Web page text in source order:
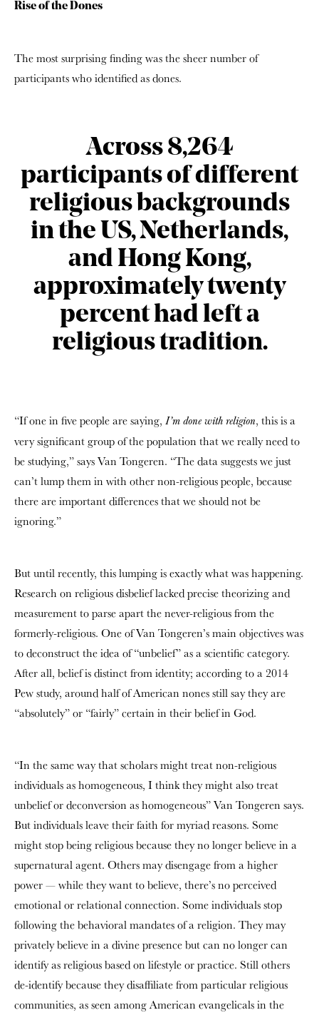
Rise of the Dones
The most surprising finding was the sheer number of
participants who identified as dones.
Across 8,264
participants of different
religious backgrounds
in the US, Netherlands,
and Hong Kong,
approximately twenty
percent had left a
religious tradition.
“If one in five people are saying, I’m done with religion, this is a
very significant group of the population that we really need to
be studying,” says Van Tongeren. “The data suggests we just
can’t lump them in with other non-religious people, because
there are important differences that we should not be
ignoring.”
But until recently, this lumping is exactly what was happening.
Research on religious disbelief lacked precise theorizing and
measurement to parse apart the never-religious from the
formerly-religious. One ofVan Tongeren’smain objectives was
to deconstruct the idea of “unbelief” as a scientific category.
After all, belief is distinct from identity; according to a 2014
Pew study, around half of American nones still say they are
“absolutely” or “fairly” certain in their belief in God.
“In the same way that scholars might treat non-religious
individuals as homogeneous, I think they might also treat
unbelief or deconversion as homogeneous” Van Tongeren says.
But individuals leave their faith for myriad reasons. Some
might stop being religious because they no longer believe in a
supernatural agent. Others may disengage from a higher
power — while they want to believe, there’s no perceived
emotional or relational connection. Some individuals stop
following the behavioral mandates of a religion. They may
privately believe in a divine presence but can no longer can
identify as religious based on lifestyle or practice. Still others
de-identify because they disaffiliate from particular religious
communities, as seen among American evangelicals in the